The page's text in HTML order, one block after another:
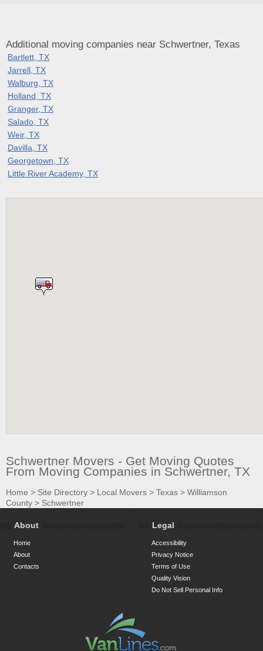
Additional moving companies near Schwertner, Texas
Bartlett, TX
Jarrell, TX
Walburg, TX
Holland, TX
Granger, TX
Salado, TX
Weir, TX
Davilla, TX
Georgetown, TX
Little River Academy, TX
Schwertner Movers - Get Moving Quotes
From Moving Companies in Schwertner, TX
Home > Site Directory > Local Movers > Texas > Williamson
County > Schwertner
About
Home
About
Contacts
Legal
Accessibility
Privacy Notice
Terms of Use
Quality Vision
Do Not Sell Personal Info